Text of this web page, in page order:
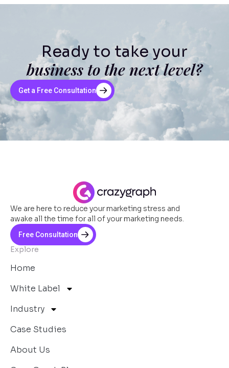
Ready to take your
business to the next level?
Get a Free Consultation
We are here to reduce your marketing stress and
awake all the time for all of your marketing needs.
Free Consultation
Explore
Home
White Label
Industry
Case Studies
About Us